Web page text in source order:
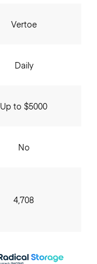
Vertoe
Daily
Up to $5000
No
4,708